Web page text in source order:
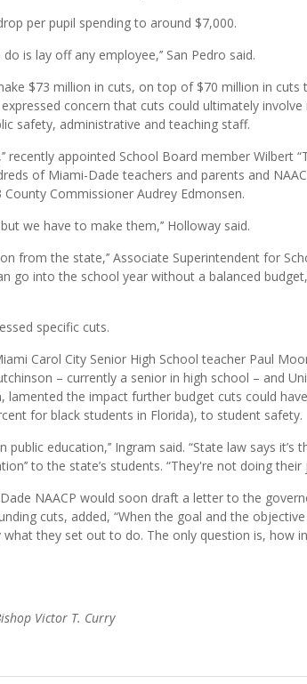
per pupil spending to around $7,000.
is lay off any employee,’’ San Pedro said.
$73 million in cuts, on top of $70 million in cuts
concern that cuts could ultimately
safety, administrative and teaching staff.
recently appointed School Board member Wilbert
of Miami-Dade teachers and parents and
Commissioner Audrey Edmonsen.
we have to make them,’’ Holloway said.
from the state,’’ Associate Superintendent for
go into the school year without a balanced
specific cuts.
Carol City Senior High School teacher Paul
– currently a senior in high school – and
lamented the impact further budget cuts could
for black students in Florida), to student safety.
public education,’’ Ingram said. “State law says
to the state’s students. “They're not doing their
NAACP would soon draft a letter to the
cuts, added, “When the goal and the
they set out to do. The only question is, how
Victor T. Curry